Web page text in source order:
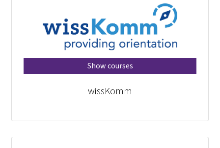
Show courses
wissKomm